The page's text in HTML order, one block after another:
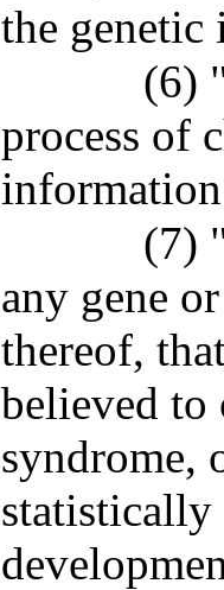
the
(6)
process of
(7)
any gene
thereof,
believed to
syndrome,